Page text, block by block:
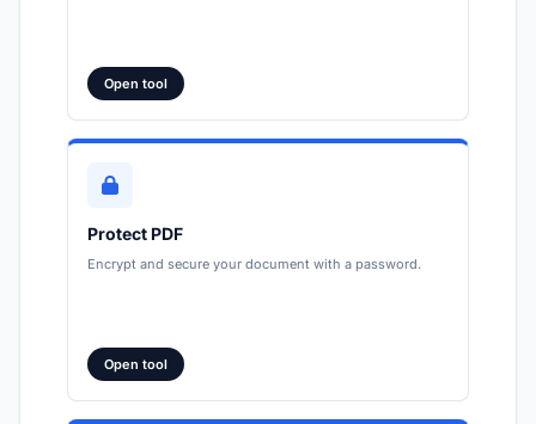
Open tool
Protect PDF
Encrypt and secure your document with a password.
Open tool